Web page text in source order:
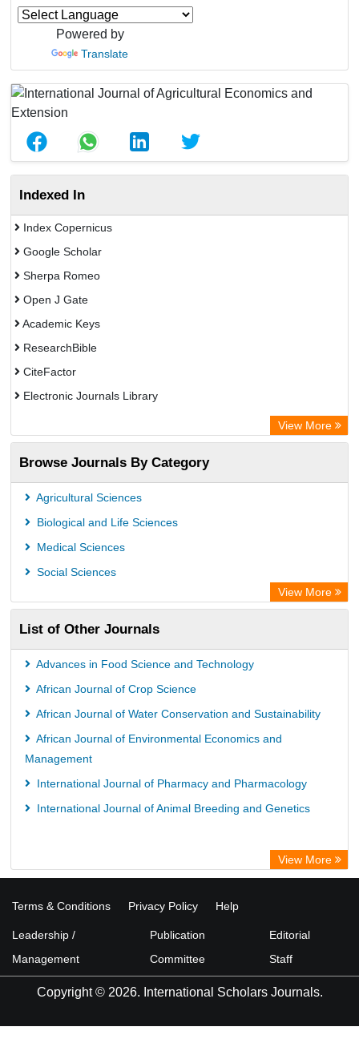
Powered by
Translate
Indexed In
Index Copernicus
Google Scholar
Sherpa Romeo
Open J Gate
Academic Keys
ResearchBible
CiteFactor
Electronic Journals Library
Publons
Universitat Vechta Library
Leipzig University Library
Max Planck Institute
Wissenschaftskolleg zu Berlin
Bibliothekssystem UniversitÃ¤t Hamburg
German National Library of Science and Technology
View More
Browse Journals By Category
Agricultural Sciences
Biological and Life Sciences
Medical Sciences
Social Sciences
View More
List of Other Journals
Advances in Food Science and Technology
African Journal of Crop Science
African Journal of Water Conservation and Sustainability
African Journal of Environmental Economics and
Management
International Journal of Pharmacy and Pharmacology
International Journal of Animal Breeding and Genetics
View More
Terms & Conditions Privacy Policy Help
Leadership /
Management
Publication
Committee
Editorial
Staff
Copyright © 2026. International Scholars Journals.